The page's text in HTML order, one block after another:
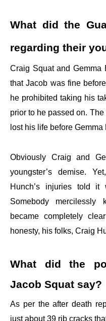
What did the
regarding their
Craig Squat and Gemma
that Jacob was fine
he prohibited taking his
prior to he passed on.
lost his life before
Obviously Craig and
youngster’s demise.
Hunch’s injuries told
Somebody mercilessly
became completely
honesty, his folks, Craig
What did the
Jacob Squat say?
As per the after death
just about 39 rib cracks